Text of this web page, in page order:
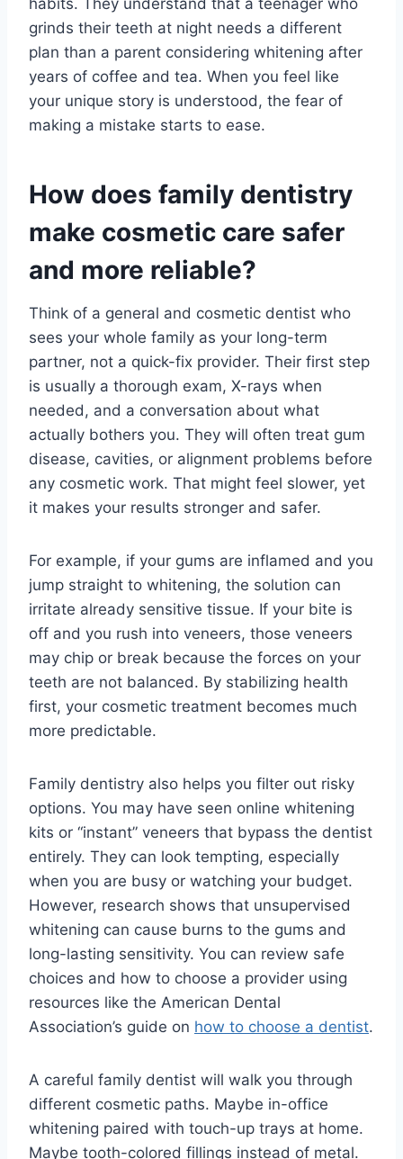
grinds their teeth at night needs a different
plan than a parent considering whitening after
years of coffee and tea. When you feel like
your unique story is understood, the fear of
making a mistake starts to ease.
How does family dentistry
make cosmetic care safer
and more reliable?
Think of a general and cosmetic dentist who
sees your whole family as your long-term
partner, not a quick-fix provider. Their first step
is usually a thorough exam, X-rays when
needed, and a conversation about what
actually bothers you. They will often treat gum
disease, cavities, or alignment problems before
any cosmetic work. That might feel slower, yet
it makes your results stronger and safer.
For example, if your gums are inflamed and you
jump straight to whitening, the solution can
irritate already sensitive tissue. If your bite is
off and you rush into veneers, those veneers
may chip or break because the forces on your
teeth are not balanced. By stabilizing health
first, your cosmetic treatment becomes much
more predictable.
Family dentistry also helps you filter out risky
options. You may have seen online whitening
kits or “instant” veneers that bypass the dentist
entirely. They can look tempting, especially
when you are busy or watching your budget.
However, research shows that unsupervised
whitening can cause burns to the gums and
long-lasting sensitivity. You can review safe
choices and how to choose a provider using
resources like the American Dental
Association’s guide on how to choose a dentist.
A careful family dentist will walk you through
different cosmetic paths. Maybe in-office
whitening paired with touch-up trays at home.
Maybe tooth-colored fillings instead of metal.